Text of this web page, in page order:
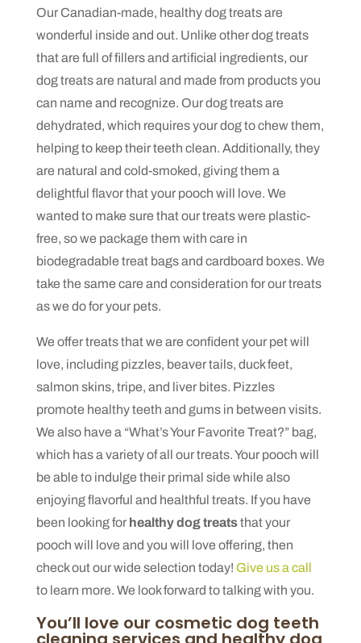
Our Canadian-made, healthy dog treats are
wonderful inside and out. Unlike other dog treats
that are full of fillers and artificial ingredients, our
dog treats are natural and made from products you
can name and recognize. Our dog treats are
dehydrated, which requires your dog to chew them,
helping to keep their teeth clean. Additionally, they
are natural and cold-smoked, giving them a
delightful flavor that your pooch will love. We
wanted to make sure that our treats were plastic-
free, so we package them with care in
biodegradable treat bags and cardboard boxes. We
take the same care and consideration for our treats
as we do for your pets.
We offer treats that we are confident your pet will
love, including pizzles, beaver tails, duck feet,
salmon skins, tripe, and liver bites. Pizzles
promote healthy teeth and gums in between visits.
We also have a “What’s Your Favorite Treat?” bag,
which has a variety of all our treats. Your pooch will
be able to indulge their primal side while also
enjoying flavorful and healthful treats. If you have
been looking for healthy dog treatsthat your
pooch will love and you will love offering, then
check out our wide selection today! Give us a call
to learn more. We look forward to talking with you.
You’ll love our cosmetic dog teeth